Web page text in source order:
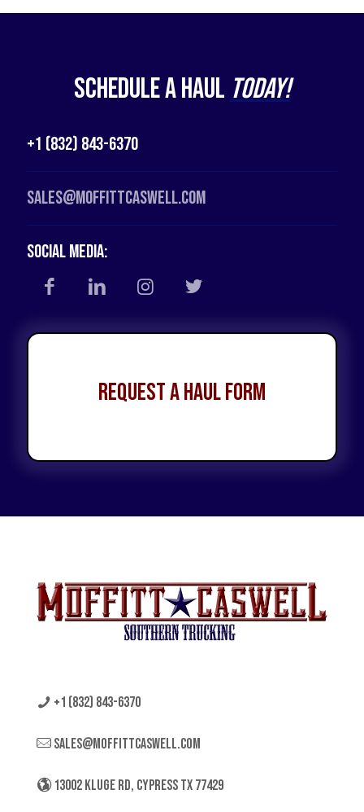
Schedule a Haul Today!
+1 (832) 843-6370
Sales@moffittcaswell.com
Social Media:
Request a Haul Form
+1 (832) 843-6370
sales@moffittcaswell.com
13002 KLUGE RD, CYPRESS TX 77429